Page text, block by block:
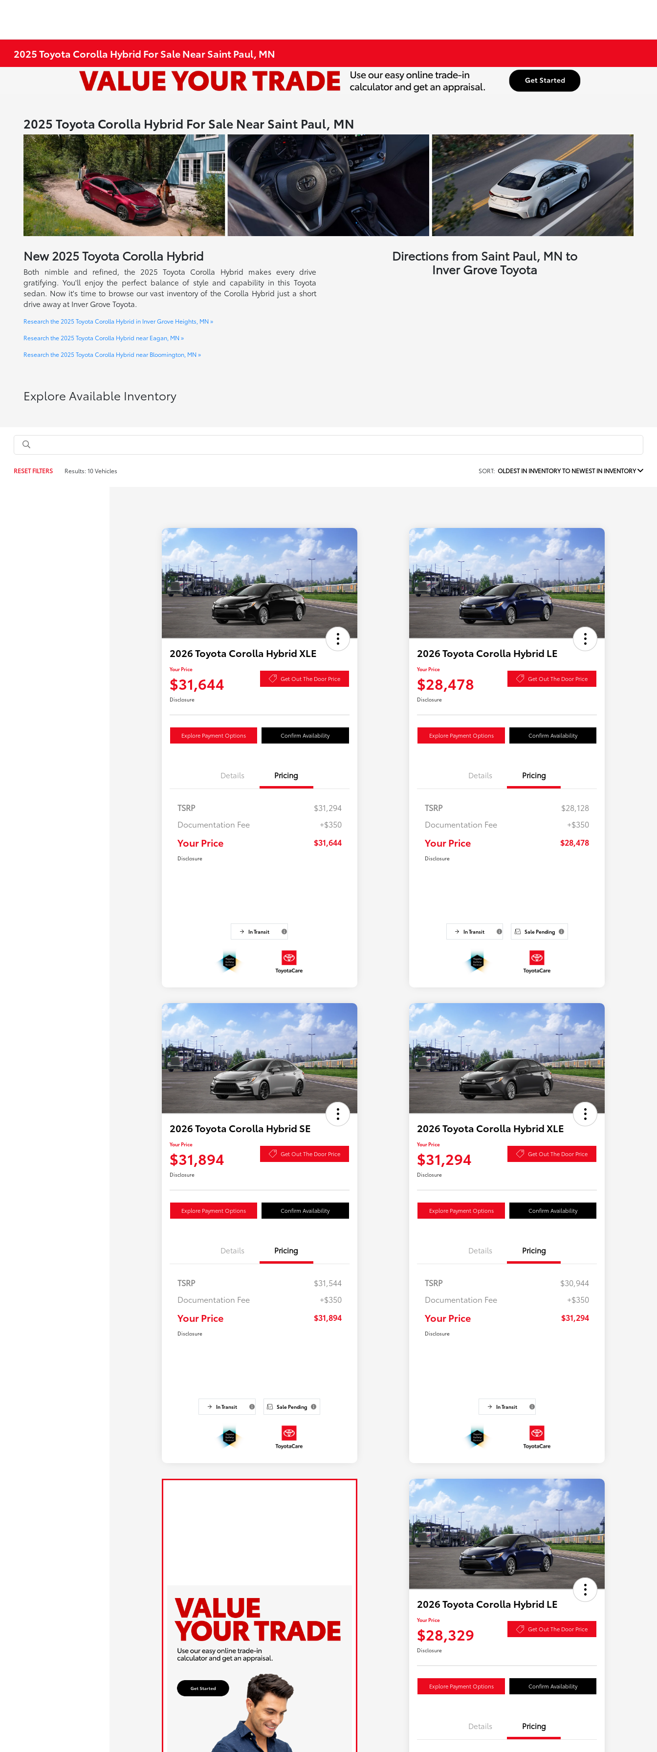
2025 Toyota Corolla Hybrid For Sale Near Saint Paul, MN
2025 Toyota Corolla Hybrid For Sale Near Saint Paul, MN
New2025Toyota Corolla Hybrid
Both nimble and refined, the 2025 Toyota Corolla Hybrid makes every drive
gratifying. You'll enjoy the perfect balance of style and capability in this Toyota
sedan. Now it's time to browse our vast inventory of the Corolla Hybrid just a short
drive away at Inver Grove Toyota.
Research the 2025 Toyota Corolla Hybrid in Inver Grove Heights, MN »
Research the 2025 Toyota Corolla Hybrid near Eagan, MN »
Research the 2025 Toyota Corolla Hybrid near Bloomington, MN »
Directions from Saint Paul, MN to
Inver Grove Toyota
Explore Available Inventory
RESET FILTERS Results: 10 Vehicles SORT: OLDEST IN INVENTORY TO NEWEST IN INVENTORY
2026 Toyota Corolla Hybrid XLE
Your Price
$31,644 Get Out The Door Price
Disclosure
Explore Payment Options Confirm Availability
Details Pricing
TSRP
$31,294
Documentation Fee
+$350
Your Price $31,644
Disclosure
In Transit
2026 Toyota Corolla Hybrid LE
Your Price
$28,478 Get Out The Door Price
Disclosure
Explore Payment Options Confirm Availability
Details Pricing
TSRP
$28,128
Documentation Fee
+$350
Your Price $28,478
Disclosure
In Transit Sale Pending
2026 Toyota Corolla Hybrid SE
Your Price
$31,894 Get Out The Door Price
Disclosure
Explore Payment Options Confirm Availability
Details Pricing
TSRP
$31,544
Documentation Fee
+$350
Your Price $31,894
Disclosure
In Transit Sale Pending
2026 Toyota Corolla Hybrid XLE
Your Price
$31,294 Get Out The Door Price
Disclosure
Explore Payment Options Confirm Availability
Details Pricing
TSRP
$30,944
Documentation Fee
+$350
Your Price $31,294
Disclosure
In Transit
2026 Toyota Corolla Hybrid LE
Your Price
$28,329 Get Out The Door Price
Disclosure
Explore Payment Options Confirm Availability
Details Pricing